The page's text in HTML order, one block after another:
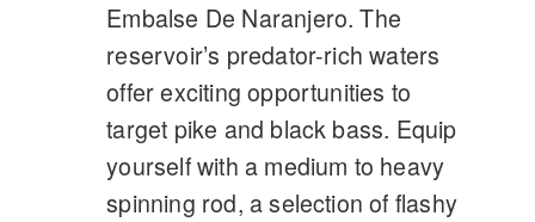
Embalse De Naranjero. The
reservoir’s predator-rich waters
offer exciting opportunities to
target pike and black bass. Equip
yourself with a medium to heavy
spinning rod, a selection of flashy